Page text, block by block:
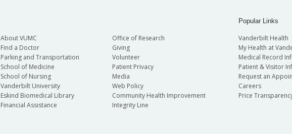
About VUMC
Find a Doctor
Parking and Transportation
School of Medicine
School of Nursing
Vanderbilt University
Eskind Biomedical Library
Financial Assistance
Office of Research
Giving
Volunteer
Patient Privacy
Media
Web Policy
Community Health Improvement
Integrity Line
Popular Links
Vanderbilt Health
My Health at
Medical Record
Patient & Visitor
Request an
Careers
Price